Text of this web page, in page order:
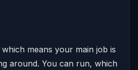
which means your main job is
around. You can run, which